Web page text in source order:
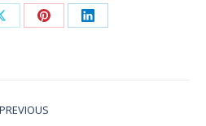
Share Share
PREVIOUS